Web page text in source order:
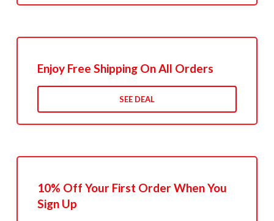
Enjoy Free Shipping On All Orders
SEE DEAL
10% Off Your First Order When You
Sign Up